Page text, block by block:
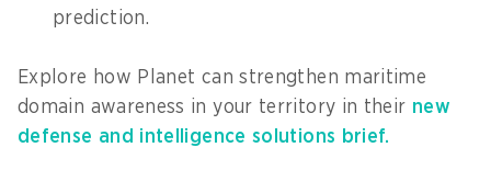
prediction.
Explore how Planet can strengthen maritime
domain awareness in your territory in their new
defense and intelligence solutions brief.